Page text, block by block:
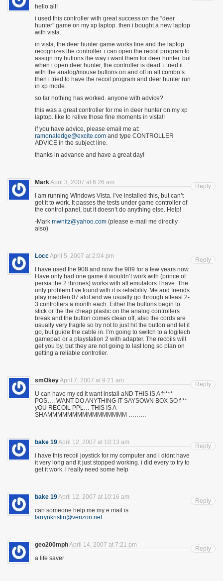
hello all!
i used this controller with great success on the “deer
hunter” game on my xp laptop. then i bought a new laptop
with vista.
in vista, the deer hunter game works fine and the laptop
recognizes the controller. i can open the recoil program to
assign my buttons the way i want them for deer hunter. but
when i open deer hunter, the controller is dead. i tried it
with the analog/mouse buttons on and off in all combo’s.
then i tried to have the recoil program and deer hunter run
in xp mode.
so far nothing has worked. anyone with advice?
this was a great controller for me in deer hunter on my xp
laptop. like to relive those fine moments in vista!!
if you have advice, please email me at:
ramonaledge@excite.com and type CONTROLLER
ADVICE in the subject line.
thanks in advance and have a great day!
MarkApril 3, 2007 at 6:26 am
I am running Windows Vista. I’ve installed this, but can’t
get it to work. It passes the tests under game controller of
the control panel, but it doesn’t do anything else. Help!
-Mark mwnitz@yahoo.com (please e-mail me directly
also)
Reply
LoccApril 5, 2007 at 2:04 pm
I have used the 908 and now the 909 for a few years now.
Have only had one game it wouldn’t work with (prince of
persia the 2 thrones) works with all emulators I have. The
only problem I’ve found with it is reliability. Me and friends
play madden 07 alot and we usually go through atleast 2-
3 controllers a month each. Either the buttons begin to
stick or the the cheap plastic on the analog controllers
break and the button comes clean off, also the cords are
usually very fragile so try not to just hit the button and let it
go, but guide the cable in. I’m going to switch to a logitech
gamepad or a playstation 2 with adapter. The recoils will
get you by, but they are not going to last long so plan on
getting a reliable controller.
Reply
smOkeyApril 7, 2007 at 9:21 am
U can have my cd it want install aND THIS IS A f****
POS…. WANT DO ANYTHING IT SAYSOWN BOX SO f **
yOU RECOIL PPL… THIS IS A
SHAMMMMMMMMMMMMMMMM ………
Reply
bake 19April 12, 2007 at 10:13 am
i have this recoil joystick for my computer and i didnt have
it very long and it just stopped working. i did every to try to
get it work. i really need some help
Reply
bake 19April 12, 2007 at 10:16 am
can someone help me my e mail is
larrynkristin@verizon.net
Reply
geo200mphApril 14, 2007 at 7:21 pm
a life saver
Reply